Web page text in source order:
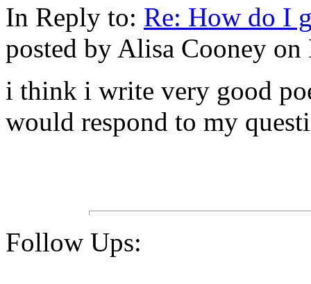
In Reply to: Re: How do I
posted by Alisa Cooney
i think i write very good
would respond to my
Follow Ups: